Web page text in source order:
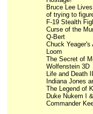
Bruce Lee
of trying to
F-19 Stealth
Curse of the
Q-Bert
Chuck Yeager's
Loom
The Secret of
Wolfenstein 3D
Life and Death
Indiana Jones
The Legend of
Duke Nukem I &
Commander